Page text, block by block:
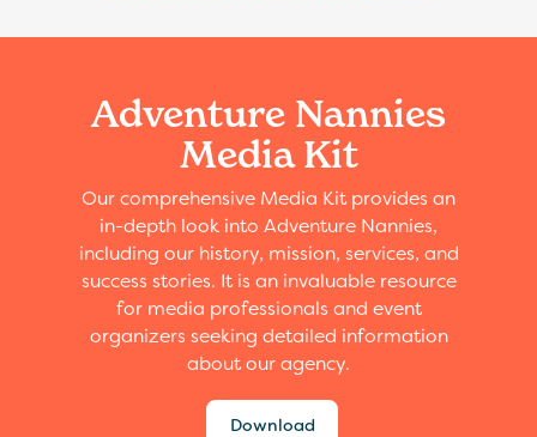
Adventure Nannies
Media Kit
Our comprehensive Media Kit provides an
in-depth look into Adventure Nannies,
including our history, mission, services, and
success stories. It is an invaluable resource
for media professionals and event
organizers seeking detailed information
about our agency.
Download